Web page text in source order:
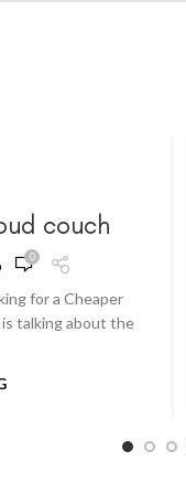
couch
0
for a Cheaper
talking about the